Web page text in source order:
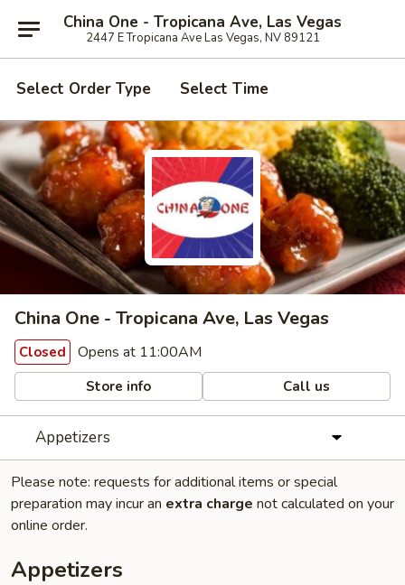
China One - Tropicana Ave, Las Vegas
2447 E Tropicana Ave Las Vegas, NV 89121
Select Order Type Select Time
China One - Tropicana Ave, Las Vegas
Closed Opens at 11:00AM
Store info Call us
Appetizers
Please note: requests for additional items or special
preparation may incur an extra charge not calculated on your
online order.
Appetizers